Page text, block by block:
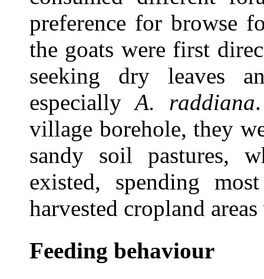
preference for browse
the goats were first
seeking dry leaves
especiallyA. raddiana
village borehole, they
sandy soil pastures,
existed, spending
harvested cropland
Feeding behaviour